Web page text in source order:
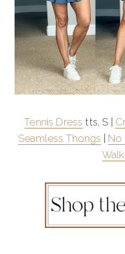
Tennis Dress tts, S |
Seamless Thongs
No